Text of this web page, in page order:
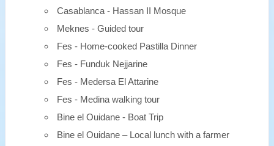
Casablanca - Hassan II Mosque
Meknes - Guided tour
Fes - Home-cooked Pastilla Dinner
Fes - Funduk Nejjarine
Fes - Medersa El Attarine
Fes - Medina walking tour
Bine el Ouidane - Boat Trip
Bine el Ouidane – Local lunch with a farmer